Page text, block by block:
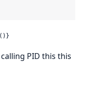
()}
PID this this